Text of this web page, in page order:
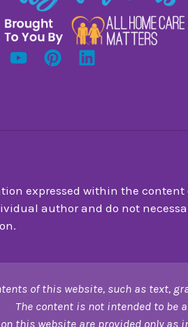
expressed within the content
author and do not
of this website, such as text,
The content is not intended to be
this website are provided only as